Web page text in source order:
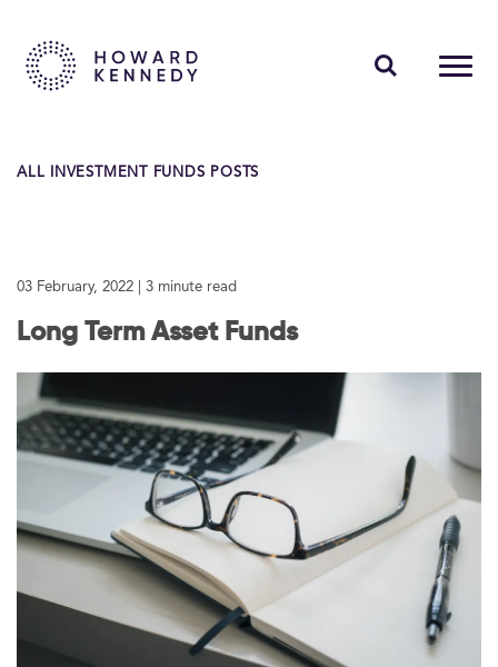
ABOUT US
CAREERS
Contact Us
Follow Us
ALL INVESTMENT FUNDS POSTS
03 February, 2022 | 3 minute read
Long Term Asset Funds